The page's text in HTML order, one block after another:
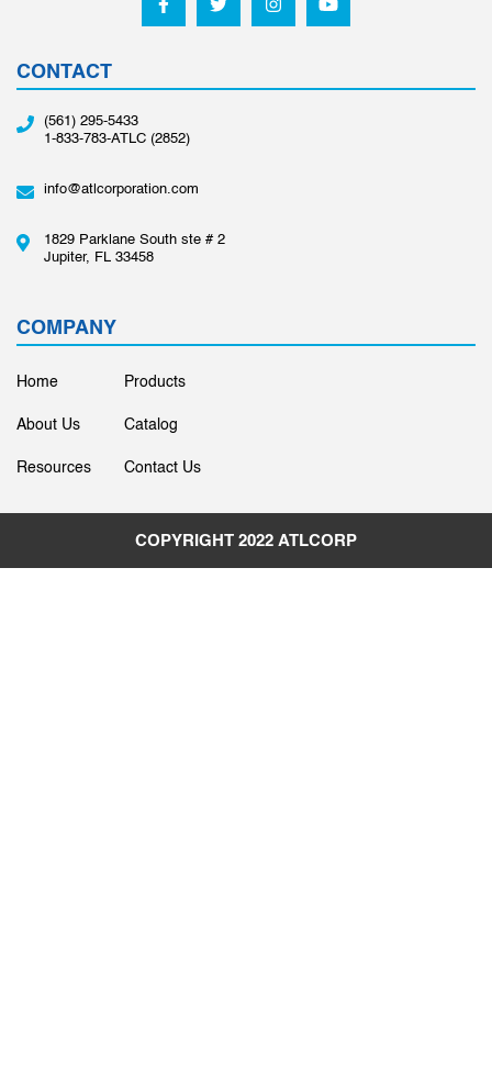
CONTACT
(561) 295-5433
1-833-783-ATLC (2852)
info@atlcorporation.com
1829 Parklane South ste # 2
Jupiter, FL 33458
COMPANY
Home
About Us
Resources
Products
Catalog
Contact Us
COPYRIGHT 2022 ATLCORP